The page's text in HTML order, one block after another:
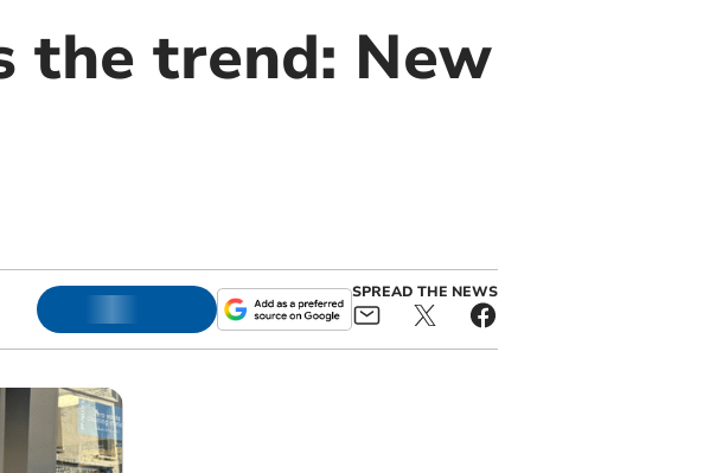
the trend: New
SPREAD THE NEWS